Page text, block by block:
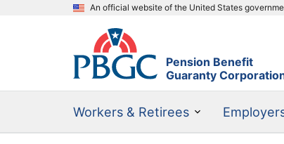
An official website of the United States
Pension Benefit
Guaranty
Workers & Retirees